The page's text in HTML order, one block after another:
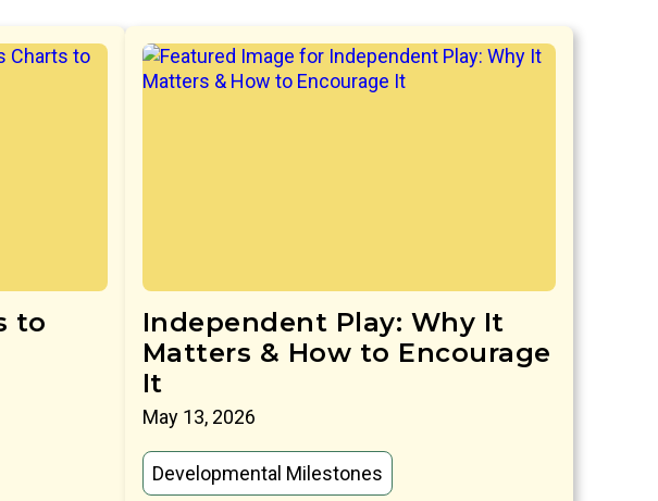
to
Independent Play: Why It
Matters & How to Encourage
It
May 13, 2026
Developmental Milestones